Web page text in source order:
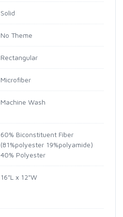
Solid
No Theme
Rectangular
Microfiber
Machine Wash
60% Biconstituent Fiber
(81%polyester 19%polyamide)
40% Polyester
16"L x 12"W